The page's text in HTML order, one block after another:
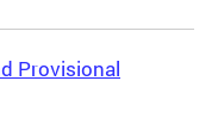
Provisional